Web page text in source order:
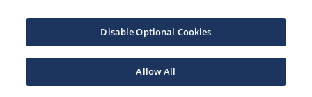
Disable Optional Cookies
Allow All